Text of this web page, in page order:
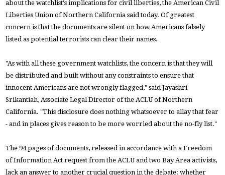
about the watchlist's implications for civil liberties, the American Civil
Liberties Union of Northern California said today. Of greatest
concern is that the documents are silent on how Americans falsely
listed as potential terrorists can clear their names.
"As with all these government watchlists, the concern is that they will
be distributed and built without any constraints to ensure that
innocent Americans are not wrongly flagged," said Jayashri
Srikantiah, Associate Legal Director of the ACLU of Northern
California. "This disclosure does nothing whatsoever to allay that fear
- and in places gives reason to be more worried about the no-fly list."
The 94 pages of documents, released in accordance with a Freedom
of Information Act request from the ACLU and two Bay Area activists,
lack an answer to another crucial question in the debate: whether